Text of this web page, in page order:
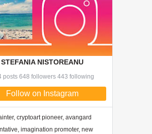
STEFANIA NISTOREANU
posts 648 followers 443 following
Follow on Instagram
cryptoart pioneer, avangard
imagination promoter, new